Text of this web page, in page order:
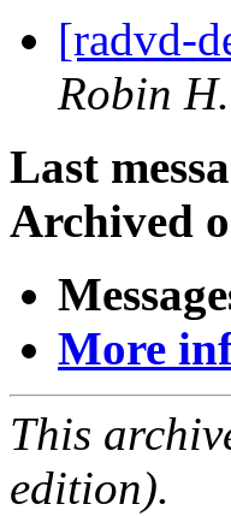
[radvd-
Robin
Last
Archived
More
This
edition).